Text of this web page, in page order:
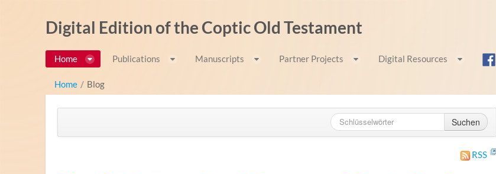
Digital Edition of the Coptic Old Testament
Home Publications Manuscripts Partner Projects Digital Resources
Home / Blog
Suchen
RSS